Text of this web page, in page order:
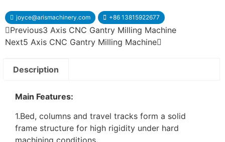
joyce@arismachinery.com +86 13815922677
Previous3 Axis CNC Gantry Milling Machine
Next5 Axis CNC Gantry Milling Machine
Description
Main Features:
1.Bed, columns and travel tracks form a solid
frame structure for high rigidity under hard
machining conditions.